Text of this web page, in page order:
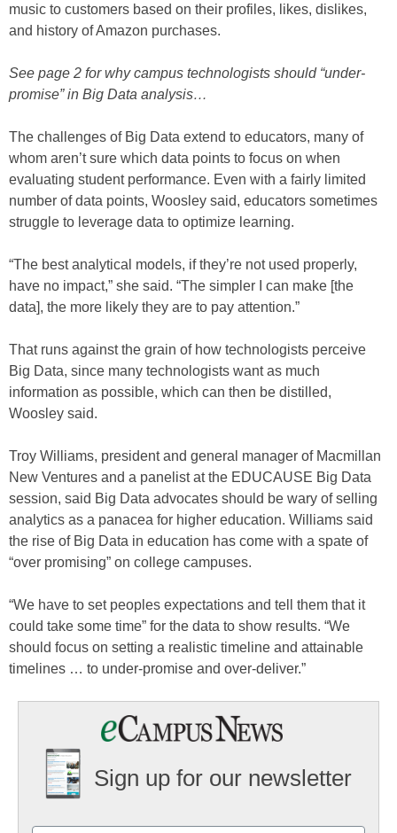
music to customers based on their profiles, likes, dislikes,
and history of Amazon purchases.
See page 2 for why campus technologists should “under-
promise” in Big Data analysis…
The challenges of Big Data extend to educators, many of
whom aren’t sure which data points to focus on when
evaluating student performance. Even with a fairly limited
number of data points, Woosley said, educators sometimes
struggle to leverage data to optimize learning.
“The best analytical models, if they’re not used properly,
have no impact,” she said. “The simpler I can make [the
data], the more likely they are to pay attention.”
That runs against the grain of how technologists perceive
Big Data, since many technologists want as much
information as possible, which can then be distilled,
Woosley said.
Troy Williams, president and general manager of Macmillan
New Ventures and a panelist at the EDUCAUSE Big Data
session, said Big Data advocates should be wary of selling
analytics as a panacea for higher education. Williams said
the rise of Big Data in education has come with a spate of
“over promising” on college campuses.
“We have to set peoples expectations and tell them that it
could take some time” for the data to show results. “We
should focus on setting a realistic timeline and attainable
timelines … to under-promise and over-deliver.”
Sign up for our newsletter